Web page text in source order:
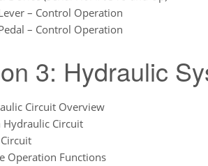
– Control Operation
– Control Operation
3: Hydraulic
Circuit Overview
Hydraulic Circuit
Operation Functions